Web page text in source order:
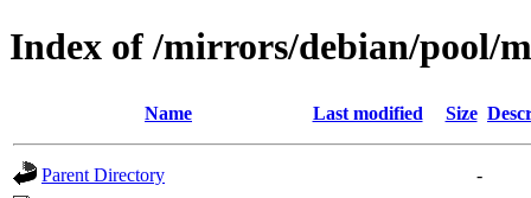
Index of /mirrors/debian/pool/
Name Last modified Size
Parent Directory
-